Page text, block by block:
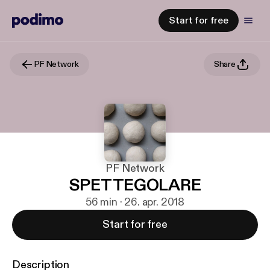
Start for free
PF Network Share
PF Network
SPETTEGOLARE
56 min · 26. apr. 2018
Start for free
Description